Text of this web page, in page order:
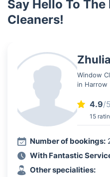
Say Hello To
Cleaners!
Window
in Harrow
4.9/5
15
Number of bookings:
With Fantastic
Other specialities: